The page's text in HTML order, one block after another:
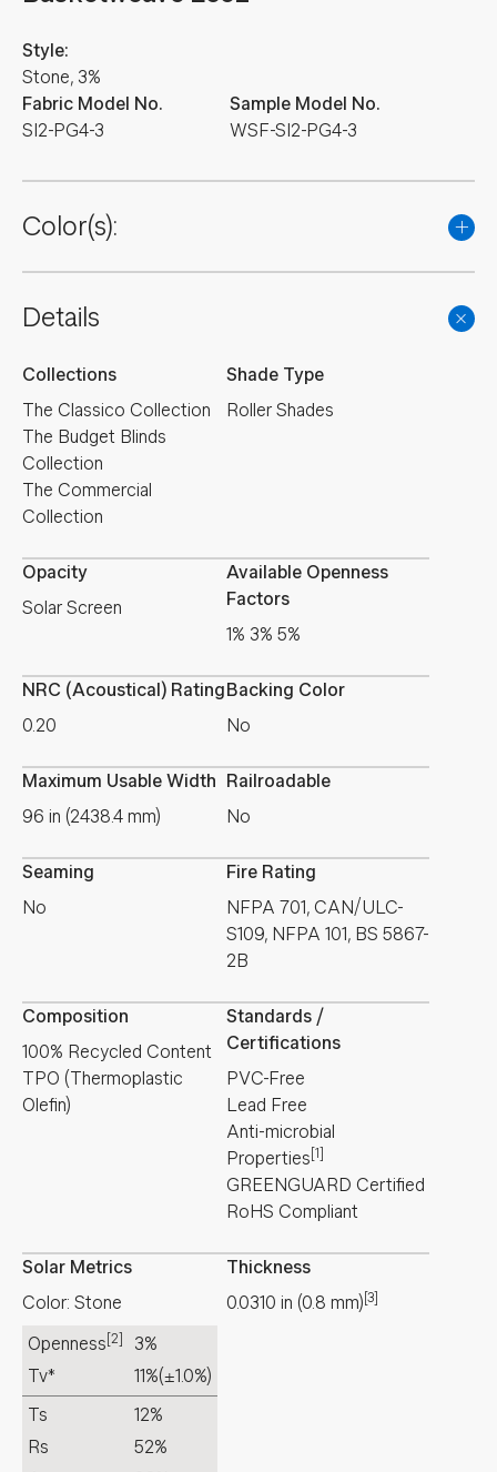
Fabric Model No.
SI2-PG4-3
Style:
Stone, 3%
Sample Model No.
WSF-SI2-PG4-3
Color(s):
Details
Collections
The Classico Collection
The Budget Blinds
Collection
The Commercial
Collection
Shade Type
Roller Shades
Opacity
Solar Screen
Available Openness
Factors
1% 3% 5%
NRC (Acoustical) Rating
0.20
Backing Color
No
Maximum Usable Width
96 in (2438.4 mm)
Railroadable
No
Seaming
No
Fire Rating
NFPA 701, CAN/ULC-
S109, NFPA 101, BS 5867-
2B
Composition
100% Recycled Content
TPO (Thermoplastic
Olefin)
Standards /
Certifications
PVC-Free
Lead Free
Anti-microbial
Properties [1]
GREENGUARD Certified
RoHS Compliant
Solar Metrics
Color: Stone
Openness [2]
3%
Tv*
11%(±1.0%)
Ts
12%
Rs
52%
Thickness
0.0310 in (0.8 mm) [3]